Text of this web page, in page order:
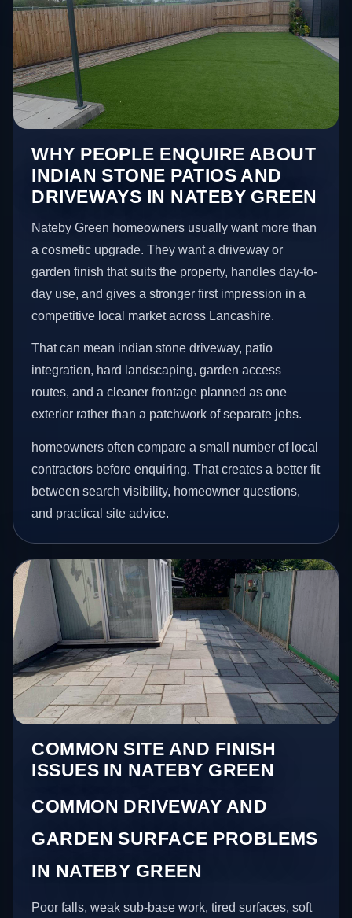
WHY PEOPLE ENQUIRE ABOUT
INDIAN STONE PATIOS AND
DRIVEWAYS IN NATEBY GREEN
Nateby Green homeowners usually want more than
a cosmetic upgrade. They want a driveway or
garden finish that suits the property, handles day-to-
day use, and gives a stronger first impression in a
competitive local market across Lancashire.
That can mean indian stone driveway, patio
integration, hard landscaping, garden access
routes, and a cleaner frontage planned as one
exterior rather than a patchwork of separate jobs.
homeowners often compare a small number of local
contractors before enquiring. That creates a better fit
between search visibility, homeowner questions,
and practical site advice.
COMMON SITE AND FINISH
ISSUES IN NATEBY GREEN
COMMON DRIVEWAY AND
GARDEN SURFACE PROBLEMS
IN NATEBY GREEN
Poor falls, weak sub-base work, tired surfaces, soft